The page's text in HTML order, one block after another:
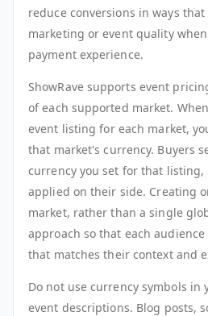
reduce conversions in ways
marketing or event quality
payment experience.
ShowRave supports event
of each supported market.
event listing for each market,
that market's currency. Buyers
currency you set for that listing,
applied on their side. Creating
market, rather than a single
approach so that each
that matches their context and
Do not use currency symbols in
event descriptions. Blog posts,